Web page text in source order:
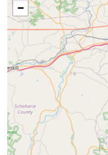
including pavement
often utilizing baits
term control.
Hornet & Wasp
of dangerous stinging
immediate threat to
Flea & Mite
spaces to eliminate
homes with pets,
Spider Extermination:
common and nuisance
populations both inside
perimeter.
−